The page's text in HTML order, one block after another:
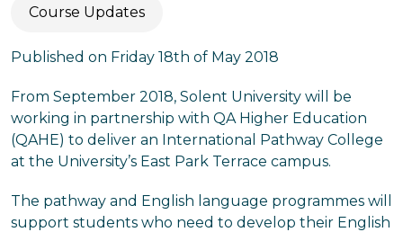
Course Updates
Published on Friday 18th of May 2018
From September 2018, Solent University will be
working in partnership with QA Higher Education
(QAHE) to deliver an International Pathway College
at the University’s East Park Terrace campus.
The pathway and English language programmes will
support students who need to develop their English